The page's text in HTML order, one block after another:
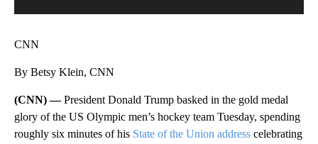
CNN
By Betsy Klein, CNN
(CNN) —President Donald Trump basked in the gold medal
glory of the US Olympic men’s hockey team Tuesday, spending
roughly six minutes of his State of the Union address celebrating